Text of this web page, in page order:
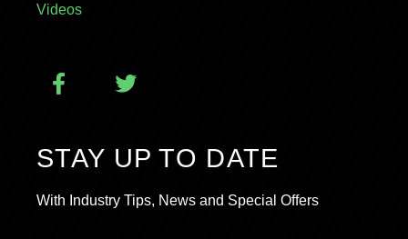
Videos
STAY UP TO DATE
With Industry Tips, News and Special Offers